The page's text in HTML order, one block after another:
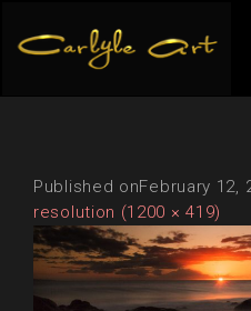
Published onFebruary 12,
resolution (1200 × 419)